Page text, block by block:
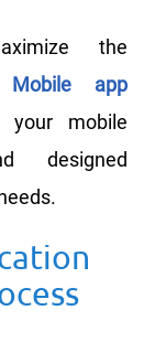
the
Mobile app
mobile
designed